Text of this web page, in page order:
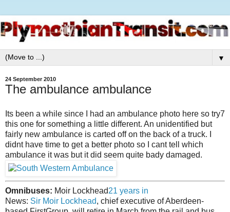
▼
24 September 2010
The ambulance ambulance
Its been a while since I had an ambulance photo here so try7
this one for something a little different. An unidentified but
fairly new ambulance is carted off on the back of a truck. I
didnt have time to get a better photo so I cant tell which
ambulance it was but it did seem quite bady damaged.
Omnibuses: Moir Lockhead21 years in
News: Sir Moir Lockhead, chief executive of Aberdeen-